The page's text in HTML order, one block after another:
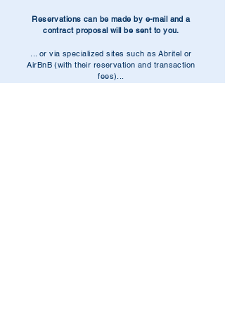
Reservations can be made by e-mail and a
contract proposal will be sent to you.
... or via specialized sites such as Abritel or
AirBnB (with their reservation and transaction
fees)...